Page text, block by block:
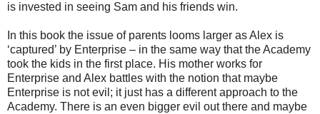
is invested in seeing Sam and his friends win.
In this book the issue of parents looms larger as Alex is
‘captured’ by Enterprise – in the same way that the Academy
took the kids in the first place. His mother works for
Enterprise and Alex battles with the notion that maybe
Enterprise is not evil; it just has a different approach to the
Academy. There is an even bigger evil out there and maybe